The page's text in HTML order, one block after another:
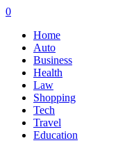
0
Home
Auto
Business
Health
Law
Shopping
Tech
Travel
Education